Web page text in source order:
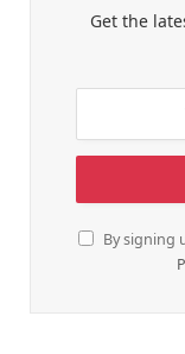
Get the
By signing